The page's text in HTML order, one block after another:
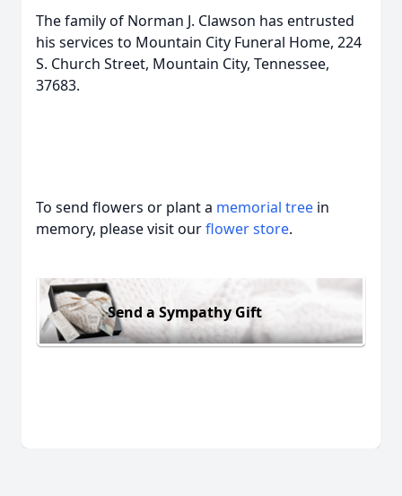
The family of Norman J. Clawson has entrusted
his services to Mountain City Funeral Home, 224
S. Church Street, Mountain City, Tennessee,
37683.
To send flowers or plant a memorial tree in
memory, please visit ourflower store.
Send a Sympathy Gift